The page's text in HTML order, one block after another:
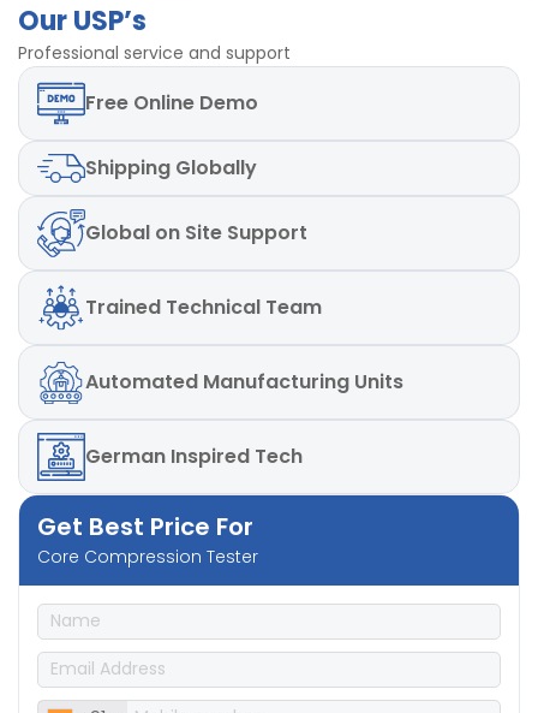
load)
Least Count/Resolution 0.1 Kgf
Power 220V and Single phase, 50 Hz
Test Speed 50mm± 2.5 mm/min
Load Cell Capacity 500 Kgf
LED (Digital) Accuracy ±2% at full load (with master
load)
Least Count/Resolution 0.1 Kgf
Power 220V and Single phase, 50 Hz
Test Speed 50mm± 2.5 mm/min
Our USP’s
Professional service and support
Free Online Demo
Shipping Globally
Global on Site Support
Trained Technical Team
Automated Manufacturing Units
German Inspired Tech
Get Best Price For
Core Compression Tester